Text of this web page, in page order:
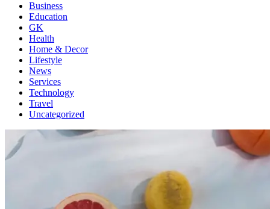
Business
Education
GK
Health
Home & Decor
Lifestyle
News
Services
Technology
Travel
Uncategorized